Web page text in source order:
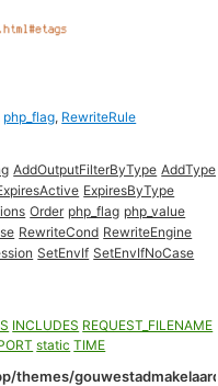
php_flag, RewriteRule
AddOutputFilterByType AddType
ExpiresByType
Order php_flag php_value
RewriteCond RewriteEngine
SetEnvIf SetEnvIfNoCase
INCLUDES REQUEST_FILENAME
static TIME
themes/